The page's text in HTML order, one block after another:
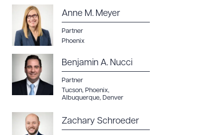
Anne M. Meyer
Partner
Phoenix
Benjamin A. Nucci
Partner
Tucson, Phoenix,
Albuquerque, Denver
Zachary Schroeder